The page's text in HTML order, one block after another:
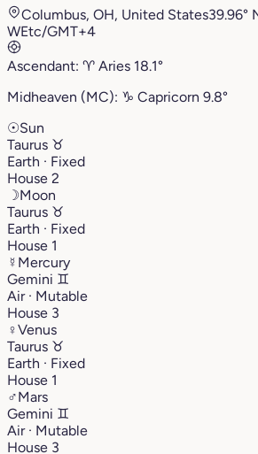
Columbus, OH, United States39.96°
WEtc/GMT+4
Ascendant: ♈︎ Aries 18.1°
Midheaven (MC): ♑︎ Capricorn 9.8°
☉Sun
Taurus ♉︎
Earth · Fixed
House 2
☽Moon
Taurus ♉︎
Earth · Fixed
House 1
☿ Mercury
Gemini ♊︎
Air · Mutable
House 3
♀Venus
Taurus ♉︎
Earth · Fixed
House 1
♂Mars
Gemini ♊︎
Air · Mutable
House 3